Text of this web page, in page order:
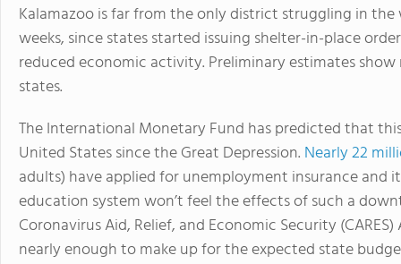
Kalamazoo is far from the only district struggling in the
weeks, since states started issuing shelter-in-place
reduced economic activity. Preliminary estimates
states.
The International Monetary Fund has predicted that
United States since the Great Depression. Nearly 22
adults) have applied for unemployment insurance
education system won’t feel the effects of such a
Coronavirus Aid, Relief, and Economic Security
nearly enough to make up for the expected state